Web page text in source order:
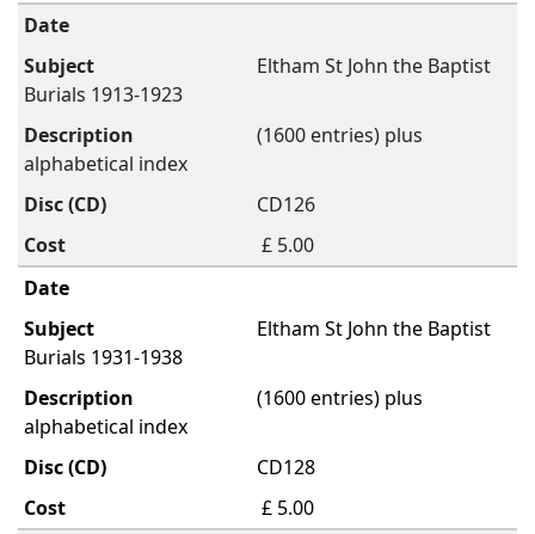
Eltham St John the Baptist
Burials 1913-1923
(1600 entries) plus
alphabetical index
CD126
£ 5.00
Eltham St John the Baptist
Burials 1931-1938
(1600 entries) plus
alphabetical index
CD128
£ 5.00